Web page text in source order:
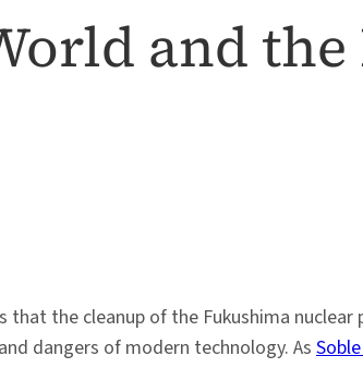
and
that the cleanup of the Fukushima
dangers of modern technology. As